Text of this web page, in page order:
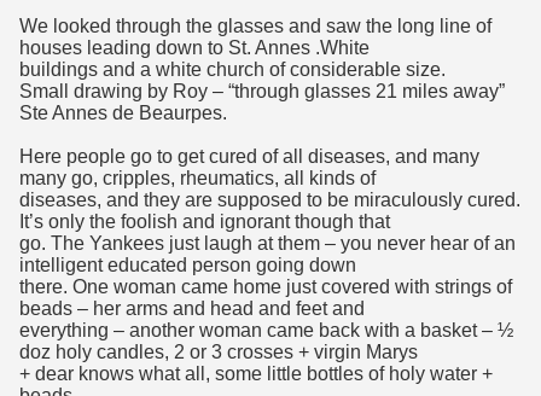
We looked through the glasses and saw the long line of
houses leading down to St. Annes .White
buildings and a white church of considerable size.
Small drawing by Roy – “through glasses 21 miles away”
Ste Annes de Beaurpes.
Here people go to get cured of all diseases, and many
many go, cripples, rheumatics, all kinds of
diseases, and they are supposed to be miraculously cured.
It’s only the foolish and ignorant though that
go. The Yankees just laugh at them – you never hear of an
intelligent educated person going down
there. One woman came home just covered with strings of
beads – her arms and head and feet and
everything – another woman came back with a basket – ½
doz holy candles, 2 or 3 crosses + virgin Marys
+ dear knows what all, some little bottles of holy water +